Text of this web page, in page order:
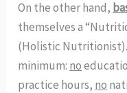
On the other hand,
themselves a
(Holistic Nutritionist).
minimum: no
practice hours, no